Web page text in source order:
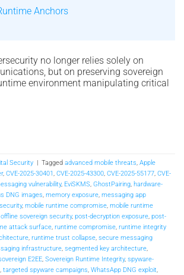
Anchors
no longer relies solely on
but on preserving sovereign
environment manipulating critical
Security | Tagged advanced mobile threats Apple
, CVE-2025-30401 CVE-2025-43300 CVE-2025-55177 CVE-
vulnerability, EviSKMS GhostPairing hardware-
DNG images memory exposure messaging app
, mobile runtime compromise mobile runtime
offline sovereign security, post-decryption exposure post-
attack surface runtime compromise runtime integrity
runtime trust collapse secure messaging
infrastructure segmented key architecture
E2EE Sovereign Runtime Integrity, spyware-
targeted spyware campaigns WhatsApp DNG exploit